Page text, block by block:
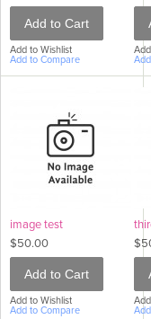
Add to Cart
Add to Wishlist
Add to Compare
image test
$50.00
Add to Cart
Add to Wishlist
Add to Compare